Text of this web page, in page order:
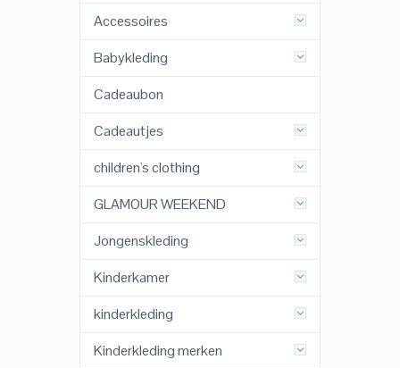
Accessoires
Babykleding
Cadeaubon
Cadeautjes
children's clothing
GLAMOUR WEEKEND
Jongenskleding
Kinderkamer
kinderkleding
Kinderkleding merken